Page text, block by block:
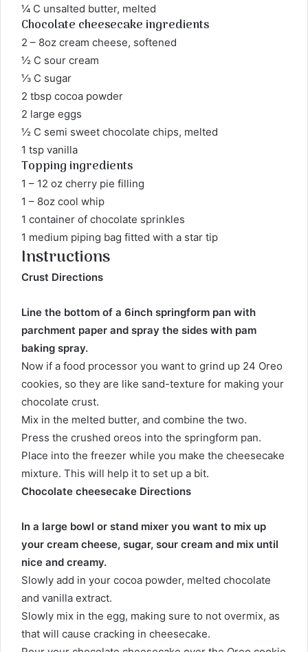
¼ C unsalted butter, melted
Chocolate cheesecake ingredients
2 – 8oz cream cheese, softened
½ C sour cream
⅓ C sugar
2 tbsp cocoa powder
2 large eggs
½ C semi sweet chocolate chips, melted
1 tsp vanilla
Topping ingredients
1 – 12 oz cherry pie filling
1 – 8oz cool whip
1 container of chocolate sprinkles
1 medium piping bag fitted with a star tip
Instructions
Crust Directions
Line the bottom of a 6inch springform pan with
parchment paper and spray the sides with pam
baking spray.
Now if a food processor you want to grind up 24 Oreo
cookies, so they are like sand-texture for making your
chocolate crust.
Mix in the melted butter, and combine the two.
Press the crushed oreos into the springform pan.
Place into the freezer while you make the cheesecake
mixture. This will help it to set up a bit.
Chocolate cheesecake Directions
In a large bowl or stand mixer you want to mix up
your cream cheese, sugar, sour cream and mix until
nice and creamy.
Slowly add in your cocoa powder, melted chocolate
and vanilla extract.
Slowly mix in the egg, making sure to not overmix, as
that will cause cracking in cheesecake.